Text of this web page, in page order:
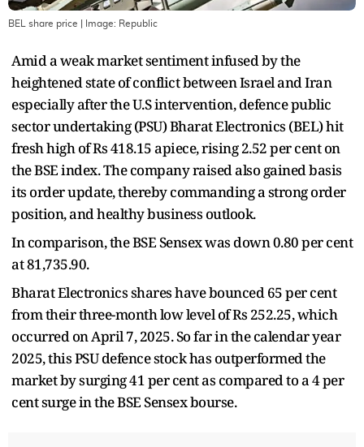
BEL share price | Image: Republic
Amid a weak market sentiment infused by the
heightened state of conflict between Israel and Iran
especially after the U.S intervention, defence public
sector undertaking (PSU) Bharat Electronics (BEL) hit
fresh high of Rs 418.15 apiece, rising 2.52 per cent on
the BSE index. The company raised also gained basis
its order update, thereby commanding a strong order
position, and healthy business outlook.
In comparison, the BSE Sensex was down 0.80 per cent
at 81,735.90.
Bharat Electronics shares have bounced 65 per cent
from their three-month low level of Rs 252.25, which
occurred on April 7, 2025. So far in the calendar year
2025, this PSU defence stock has outperformed the
market by surging 41 per cent as compared to a 4 per
cent surge in the BSE Sensex bourse.